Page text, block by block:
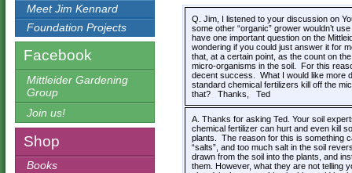
Meet Jim Kennard
Foundation Projects
Facebook
Mittleider Gardening
Group
Join us!
Shop
Books
Q. Jim, I listened to your discussion on
some other “organic” grower wouldn’t
have one important question on the
wondering if you could just answer it for
that, at a certain point, as the count on
micro-organisms in the soil. For this
decent success. What I would like more
standard chemical fertilizers kill off the
that? Thanks, Ted
A. Thanks for asking Ted. Your soil
chemical fertilizer can hurt and even kill
plants. The reason for this is something
“salts”, and too much salt in the soil
drawn from the soil into the plants, and
them. However, what they are not telling